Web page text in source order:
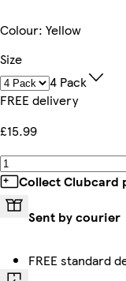
Colour: Yellow
Size
4 Pack
FREE delivery
£15.99
Collect Clubcard
Sent by courier
FREE standard